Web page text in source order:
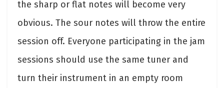
the sharp or flat notes will become very
obvious. The sour notes will throw the entire
session off. Everyone participating in the jam
sessions should use the same tuner and
turn their instrument in an empty room